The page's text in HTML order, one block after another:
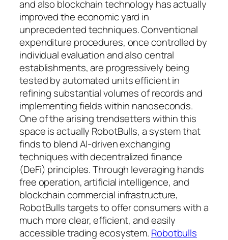
and also blockchain technology has actually
improved the economic yard in
unprecedented techniques. Conventional
expenditure procedures, once controlled by
individual evaluation and also central
establishments, are progressively being
tested by automated units efficient in
refining substantial volumes of records and
implementing fields within nanoseconds.
One of the arising trendsetters within this
space is actually RobotBulls, a system that
finds to blend AI-driven exchanging
techniques with decentralized finance
(DeFi) principles. Through leveraging hands
free operation, artificial intelligence, and
blockchain commercial infrastructure,
RobotBulls targets to offer consumers with a
much more clear, efficient, and easily
accessible trading ecosystem. Robotbulls